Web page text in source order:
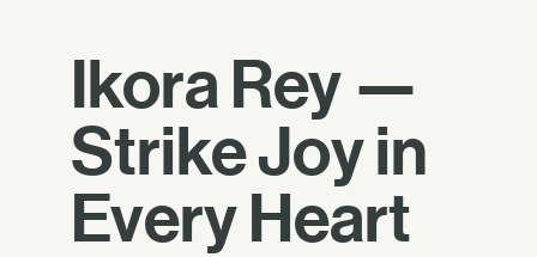
Ikora Rey —
Strike Joy in
Every Heart